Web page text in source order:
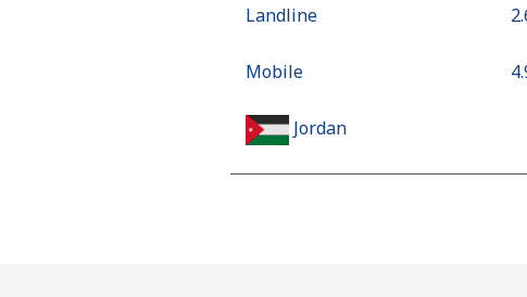
Landline
Mobile
Jordan